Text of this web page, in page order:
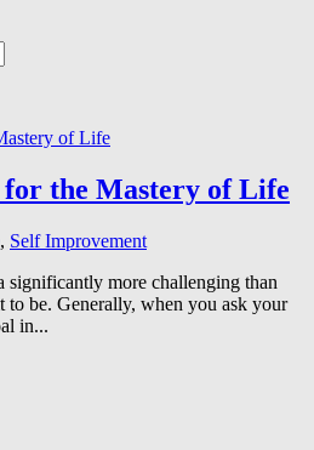
for the Mastery of Life
, Self Improvement
significantly more challenging than
to be. Generally, when you ask your
in...